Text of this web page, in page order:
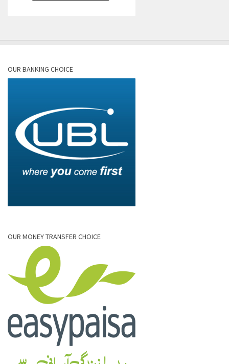
OUR BANKING CHOICE
OUR MONEY TRANSFER CHOICE